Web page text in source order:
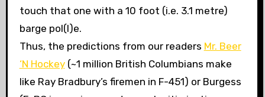
touch that one with a 10 foot (i.e. 3.1 metre)
barge pol(l)e.
Thus, the predictions from our readers Mr. Beer
‘N Hockey(~1 million British Columbians make
like Ray Bradbury’s firemen in F-451) or Burgess